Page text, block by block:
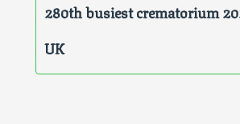
280th busiest crematorium
UK